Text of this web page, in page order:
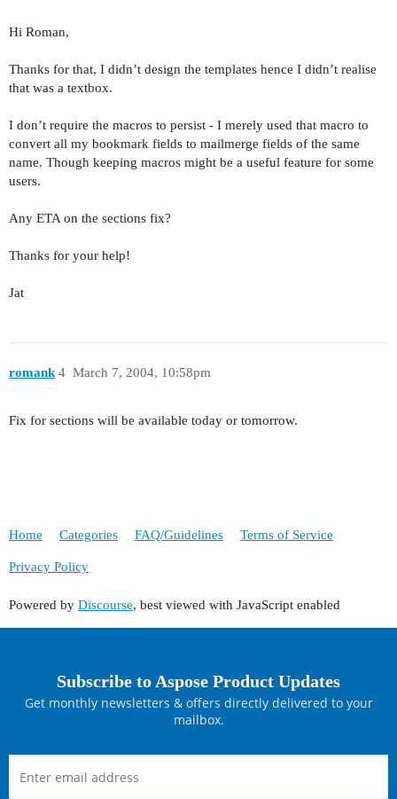
Hi Roman,
Thanks for that, I didn’t design the templates hence I didn’t realise
that was a textbox.
I don’t require the macros to persist - I merely used that macro to
convert all my bookmark fields to mailmerge fields of the same
name. Though keeping macros might be a useful feature for some
users.
Any ETA on the sections fix?
Thanks for your help!
Jat
romank March 7, 2004, 10:58pm
4
Fix for sections will be available today or tomorrow.
Home Categories FAQ/Guidelines Terms of Service
Privacy Policy
Powered by Discourse, best viewed with JavaScript enabled
Subscribe to Aspose Product Updates
Get monthly newsletters & offers directly delivered to your
mailbox.